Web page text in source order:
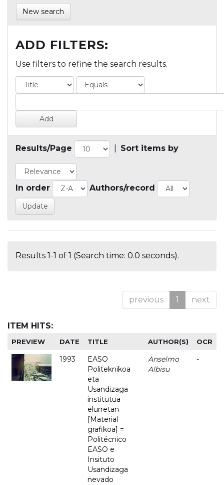
New search
ADD FILTERS:
Use filters to refine the search results.
Results/Page Sort items by
In order Authors/record
Results 1-1 of 1 (Search time: 0.0 seconds).
previous 1 next
ITEM HITS:
PREVIEW DATE TITLE AUTHOR(S) OCR
1993
EASO
Politeknikoa
eta
Usandizaga
institutua
elurretan
[Material
grafikoa] =
Politécnico
EASO e
Insituto
Usandizaga
nevado
Anselmo
Albisu
-